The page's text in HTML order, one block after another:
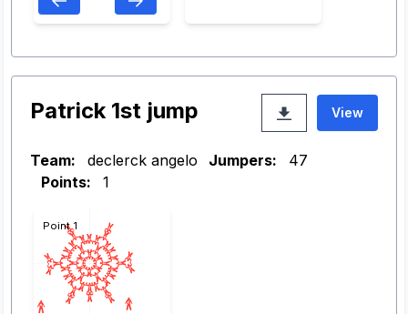
Patrick 1st jump View
Team: declerck angelo Jumpers:
47
Points:
1
Point 1